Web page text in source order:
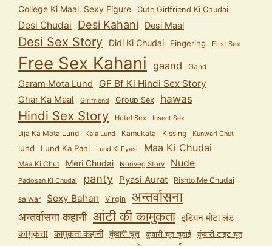
College Ki Maal. Sexy Figure Cute Girlfriend Ki Chudai
Desi Chudai Desi Kahani Desi Maal
Desi Sex Story Didi Ki Chudai Fingering First Sex
Free Sex Kahani gaand Gand
Garam Mota Lund GF Bf Ki Hindi Sex Story
Ghar Ka Maal Girlfriend Group Sex hawas
Hindi Sex Story Hotel Sex Insect Sex
Jija Ka Mota Lund Kala Lund Kamukata Kissing Kunwari Chut
lund Lund Ka Pani Lund Ki Pyasi Maa Ki Chudai
Maa Ki Chut Meri Chudai Nonveg Story Nude
Padosan Ki Chudai panty Pyasi Aurat Rishto Me Chudai
salwar Sexy Bahan Virgin अन्तर्वासना
अन्तर्वासना कहानी आंटी की कामुकता इंडियन मोटा लंड
कामुकता कामुकता कहानी कुंवारी चूत कुंवारी चूत चुदाई कुंवारी टाइट चूत